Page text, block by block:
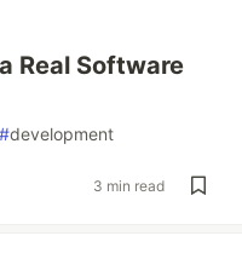
Real Software
#development
3 min read